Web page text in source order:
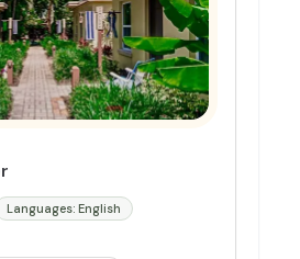
Languages: English